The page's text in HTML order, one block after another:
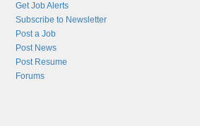
Get Job Alerts
Subscribe to Newsletter
Post a Job
Post News
Post Resume
Forums